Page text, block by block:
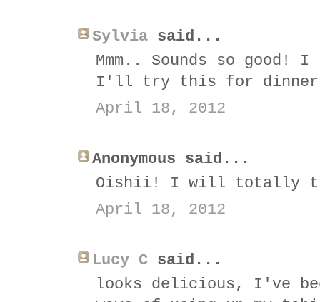
Sylvia said...
Mmm.. Sounds so
I'll try this for
April 18, 2012
Anonymous said...
Oishii! I will totally
April 18, 2012
Lucy C said...
looks delicious, I've